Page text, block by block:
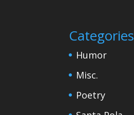
Categories
Humor
Misc.
Poetry